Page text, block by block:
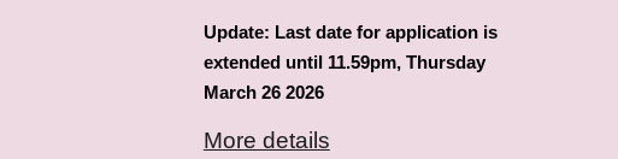
Update: Last date for application is
extended until 11.59pm, Thursday
March 26 2026
More details